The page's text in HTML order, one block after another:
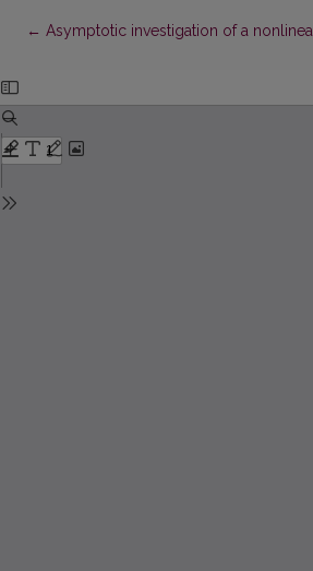
← Return to Article Details
Asymptotic investigation of a